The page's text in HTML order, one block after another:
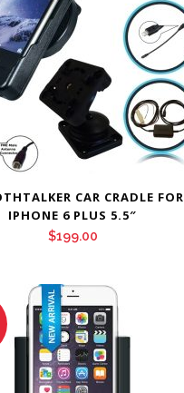
CAR CRADLE FOR
IPHONE 6 PLUS 5.5″
$199.00